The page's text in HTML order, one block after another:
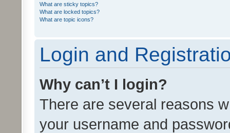
What are sticky topics?
What are locked topics?
What are topic icons?
Login and
Why can’t I login?
There are several reasons
your username and